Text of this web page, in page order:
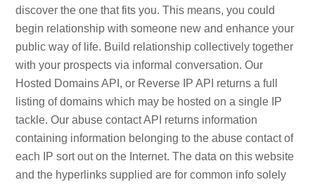
discover the one that fits you. This means, you could
begin relationship with someone new and enhance your
public way of life. Build relationship collectively together
with your prospects via informal conversation. Our
Hosted Domains API, or Reverse IP API returns a full
listing of domains which may be hosted on a single IP
tackle. Our abuse contact API returns information
containing information belonging to the abuse contact of
each IP sort out on the Internet. The data on this website
and the hyperlinks supplied are for common info solely